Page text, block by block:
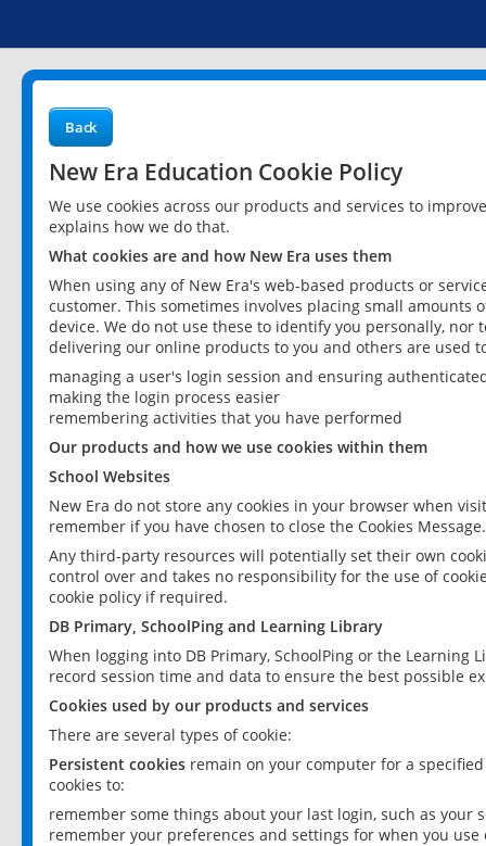
Back
New Era Education Cookie Policy
We use cookies across our products and services to
explains how we do that.
What cookies are and how New Era uses them
When using any of New Era's web-based products or
customer. This sometimes involves placing small
device. We do not use these to identify you personally,
delivering our online products to you and others are used
managing a user's login session and ensuring
making the login process easier
remembering activities that you have performed
Our products and how we use cookies within them
School Websites
New Era do not store any cookies in your browser when
remember if you have chosen to close the Cookies Message.
Any third-party resources will potentially set their own
control over and takes no responsibility for the use of
cookie policy if required.
DB Primary, SchoolPing and Learning Library
When logging into DB Primary, SchoolPing or the
record session time and data to ensure the best possible
Cookies used by our products and services
There are several types of cookie:
Persistent cookies remain on your computer for a
cookies to:
remember some things about your last login, such as your
remember your preferences and settings for when you use